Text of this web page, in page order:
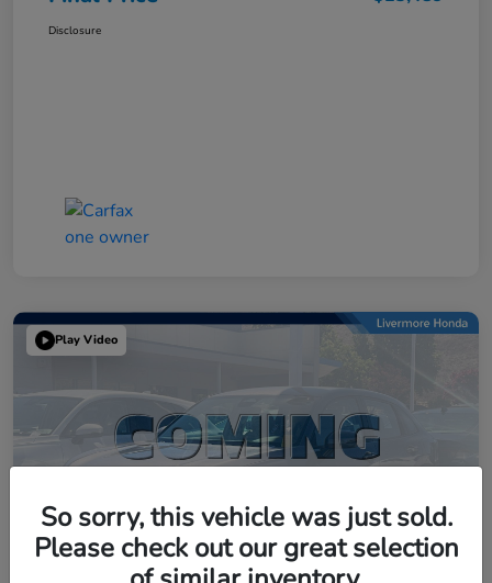
Disclosure
Play Video
So sorry, this vehicle was just sold.
Please check out our great selection